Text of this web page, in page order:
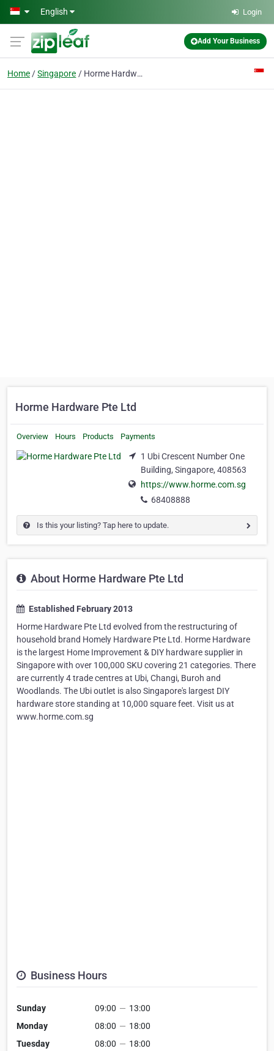
Skip to main content
English Login
Add Your Business
Home Singapore Horme Hardware Pte Ltd
Horme Hardware Pte Ltd
Overview Hours Products Payments
1 Ubi Crescent Number One
Building, Singapore, 408563
https://www.horme.com.sg
68408888
Is this your listing? Tap here to update.
About Horme Hardware Pte Ltd
Established February 2013
Horme Hardware Pte Ltd evolved from the restructuring of
household brand Homely Hardware Pte Ltd. Horme Hardware
is the largest Home Improvement & DIY hardware supplier in
Singapore with over 100,000 SKU covering 21 categories. There
are currently 4 trade centres at Ubi, Changi, Buroh and
Woodlands. The Ubi outlet is also Singapore's largest DIY
hardware store standing at 10,000 square feet. Visit us at
www.horme.com.sg
Business Hours
Sunday 09:00 — 13:00
Monday
08:00 — 18:00
Tuesday
08:00 — 18:00